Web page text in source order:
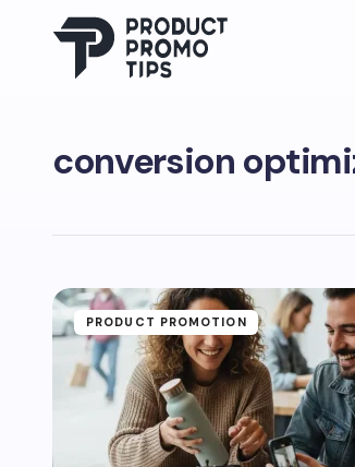
conversion
PRODUCT PROMOTION